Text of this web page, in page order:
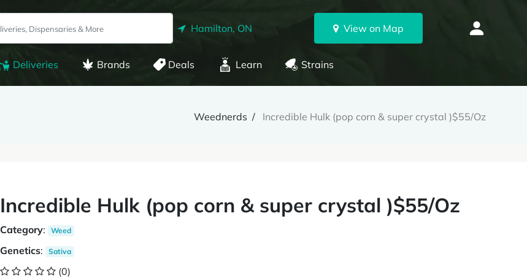
Hamilton, ON View on Map
Deliveries Brands Deals Learn Strains
Weednerds Incredible Hulk (pop corn & super crystal )$55/Oz
Incredible Hulk (pop corn & super crystal )$55/Oz
Category: Weed
Genetics: Sativa
(0)